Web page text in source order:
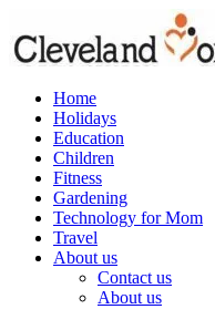
to
content
clevelandmomsrock
Cleveland
Rocks
Home
Holidays
Education
Children
Fitness
Gardening
Technology for Mom
Travel
About us
Contact us
About us